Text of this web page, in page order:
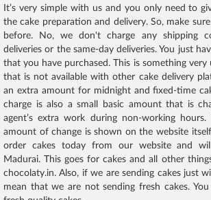
It’s very simple with us and you only need to
the cake preparation and delivery. So, make
before. No, we don't charge any shipping
deliveries or the same-day deliveries. You just
that you have purchased. This is something very
that is not available with other cake delivery
an extra amount for midnight and fixed-time
charge is also a small basic amount that is
agent’s extra work during non-working
amount of change is shown on the website
order cakes today from our website and
Madurai. This goes for cakes and all other
chocolaty.in. Also, if we are sending cakes just
mean that we are not sending fresh cakes.